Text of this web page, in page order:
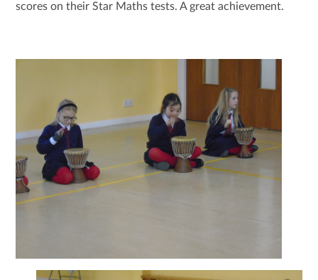
scores on their Star Maths tests. A great achievement.